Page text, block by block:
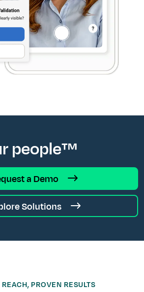
people™
a Demo
Solutions
PROVEN RESULTS